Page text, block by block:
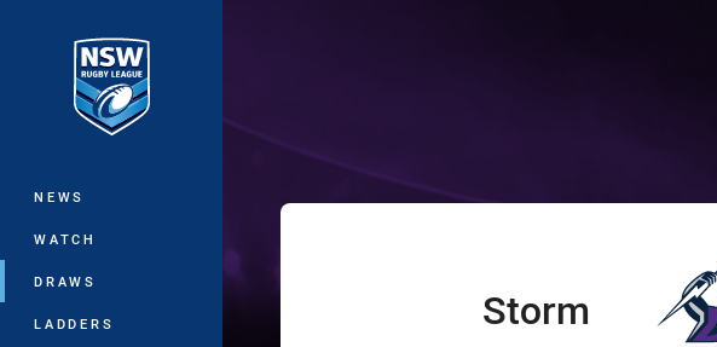
Main
NEWS
WATCH
DRAWS
LADDERS
Jersey Flegg Cup
home TeamStorm